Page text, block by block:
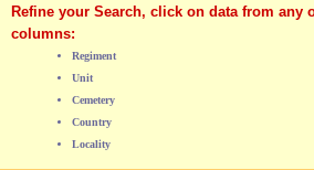
Refine your Search, click on data from any
columns:
Regiment
Unit
Cemetery
Country
Locality